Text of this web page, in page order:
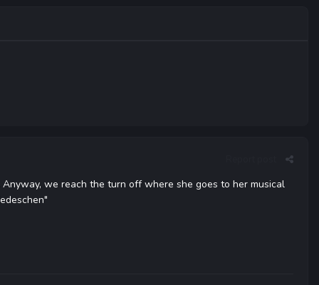
we reach the turn off where she goes to her musical